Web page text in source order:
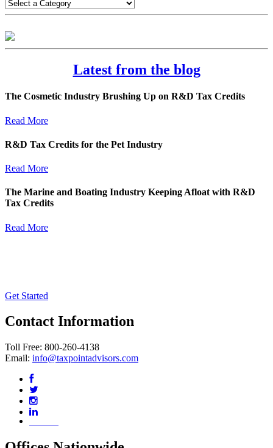
Latest from the blog
The Cosmetic Industry Brushing Up on R&D Tax Credits
Read More
R&D Tax Credits for the Pet Industry
Read More
The Marine and Boating Industry Keeping Afloat with R&D
Tax Credits
Read More
Get Started
Contact Information
Toll Free: 800-260-4138
Email: info@taxpointadvisors.com